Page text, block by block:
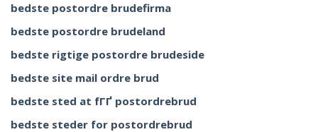
bedste postordre brudefirma
bedste postordre brudeland
bedste rigtige postordre brudeside
bedste site mail ordre brud
bedste sted at fГҐ postordrebrud
bedste steder for postordrebrud